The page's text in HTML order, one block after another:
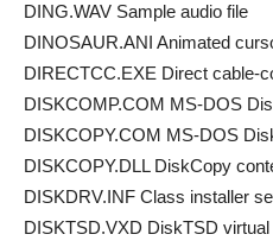
DING.WAV Sample audio file
DINOSAUR.ANI Animated
DIRECTCC.EXE Direct cable-
DISKCOMP.COM MS-DOS
DISKCOPY.COM MS-DOS
DISKCOPY.DLL DiskCopy
DISKDRV.INF Class installer
DISKTSD.VXD DiskTSD